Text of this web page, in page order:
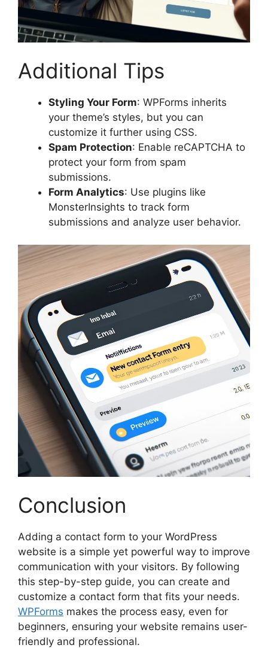
Additional Tips
Styling Your Form: WPForms inherits
your theme’s styles, but you can
customize it further using CSS.
Spam Protection: Enable reCAPTCHA to
protect your form from spam
submissions.
Form Analytics: Use plugins like
MonsterInsights to track form
submissions and analyze user behavior.
Conclusion
Adding a contact form to your WordPress
website is a simple yet powerful way to improve
communication with your visitors. By following
this step-by-step guide, you can create and
customize a contact form that fits your needs.
WPForms makes the process easy, even for
beginners, ensuring your website remains user-
friendly and professional.